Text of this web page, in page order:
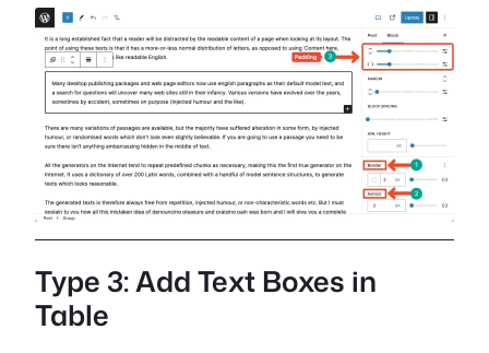
Type 3: Add Text Boxes in
Table